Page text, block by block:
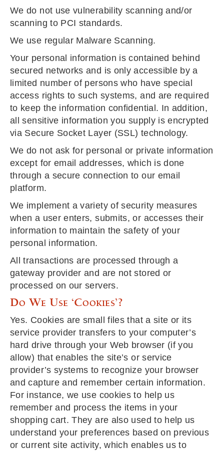
We do not use vulnerability scanning and/or
scanning to PCI standards.
We use regular Malware Scanning.
Your personal information is contained behind
secured networks and is only accessible by a
limited number of persons who have special
access rights to such systems, and are required
to keep the information confidential. In addition,
all sensitive information you supply is encrypted
via Secure Socket Layer (SSL) technology.
We do not ask for personal or private information
except for email addresses, which is done
through a secure connection to our email
platform.
We implement a variety of security measures
when a user enters, submits, or accesses their
information to maintain the safety of your
personal information.
All transactions are processed through a
gateway provider and are not stored or
processed on our servers.
Do We Use ‘cookies’?
Yes. Cookies are small files that a site or its
service provider transfers to your computer’s
hard drive through your Web browser (if you
allow) that enables the site’s or service
provider’s systems to recognize your browser
and capture and remember certain information.
For instance, we use cookies to help us
remember and process the items in your
shopping cart. They are also used to help us
understand your preferences based on previous
or current site activity, which enables us to